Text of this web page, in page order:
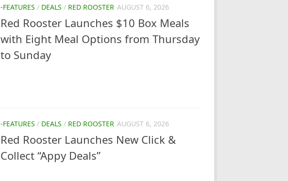
-FEATURES / DEALS / RED ROOSTER AUGUST 6, 2026
Red Rooster Launches $10 Box Meals
with Eight Meal Options from Thursday
to Sunday
-FEATURES / DEALS / RED ROOSTER AUGUST 6, 2026
Red Rooster Launches New Click &
Collect “Appy Deals”